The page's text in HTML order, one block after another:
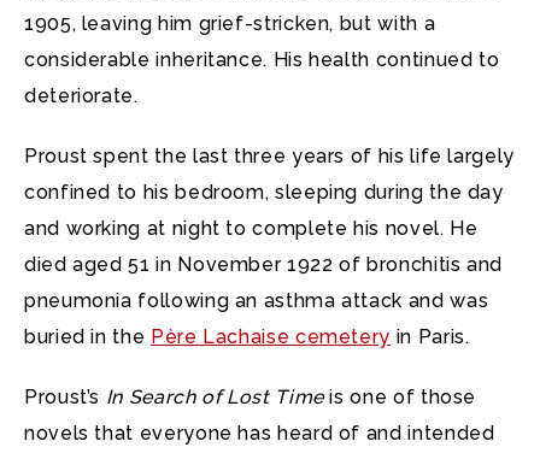
1905, leaving him grief-stricken, but with a
considerable inheritance. His health continued to
deteriorate.
Proust spent the last three years of his life largely
confined to his bedroom, sleeping during the day
and working at night to complete his novel. He
died aged 51 in November 1922 of bronchitis and
pneumonia following an asthma attack and was
buried in the Père Lachaise cemetery in Paris.
Proust’s In Search of Lost Timeis one of those
novels that everyone has heard of and intended